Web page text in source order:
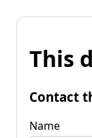
This
Contact
Name